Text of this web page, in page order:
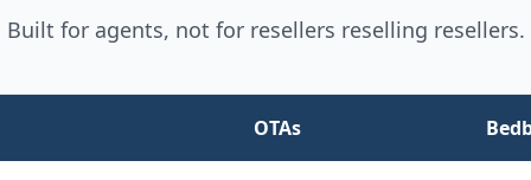
Built for agents, not for resellers reselling resellers.
OTAs